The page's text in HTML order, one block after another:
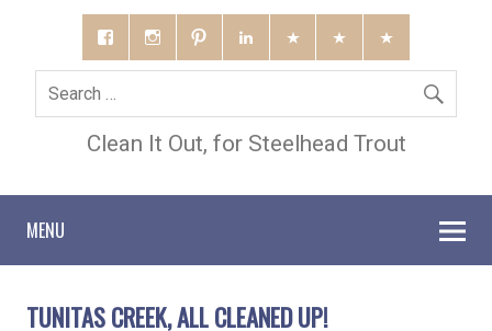
Clean It Out, for Steelhead Trout
MENU
TUNITAS CREEK, ALL CLEANED UP!